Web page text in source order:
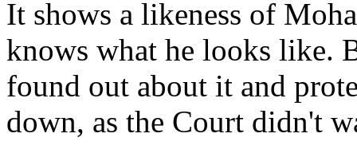
It shows a likeness of
knows what he looks like.
found out about it and
down, as the Court didn't